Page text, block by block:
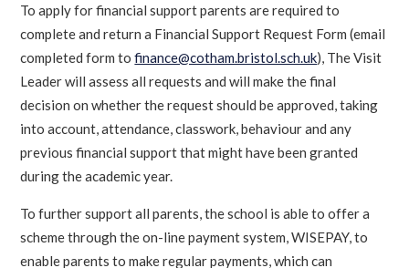
To apply for financial support parents are required to
complete and return a Financial Support Request Form (email
completed form tofinance@cotham.bristol.sch.uk), The Visit
Leader will assess all requests and will make the final
decision on whether the request should be approved, taking
into account, attendance, classwork, behaviour and any
previous financial support that might have been granted
during the academic year.
To further support all parents, the school is able to offer a
scheme through the on-line payment system, WISEPAY, to
enable parents to make regular payments, which can